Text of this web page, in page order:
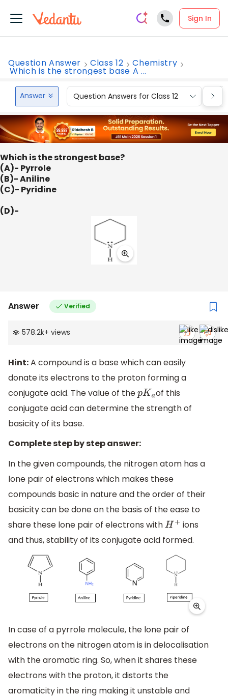
Sign In
Question Answer Class 12 Chemistry
Which is the strongest base A ...
Answer Question Answers for Class 12
Which is the strongest base?
(A)- Pyrrole
(B)- Aniline
(C)- Pyridine
(D)-
Answer Verified
578.2k+ views
Hint:A compound is a base which can easily
donate its electrons to the proton forming a
conjugate acid. The value of thepKa of this
conjugate acid can determine the strength of
basicity of its base.
Complete step by step answer:
In the given compounds, the nitrogen atom has a
lone pair of electrons which makes these
compounds basic in nature and the order of their
basicity can be done on the basis of the ease to
share these lone pair of electrons withH+
ions
and thus, stability of its conjugate acid formed.
In case of a pyrrole molecule, the lone pair of
electrons on the nitrogen atom is in delocalisation
with the aromatic ring. So, when it shares these
electrons with the proton, it distorts the
aromaticity in the ring making it unstable and